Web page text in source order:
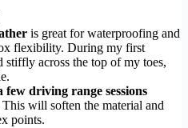
is great for waterproofing and
flexibility. During my first
stiffly across the top of my toes,
driving range sessions
This will soften the material and
points.